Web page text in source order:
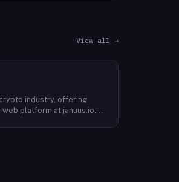
View all →
industry, offering
platform at januus.io.